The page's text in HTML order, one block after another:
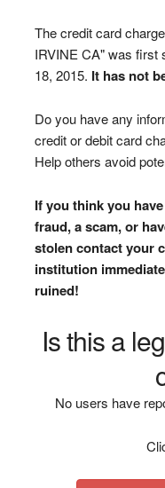
The credit card
IRVINE CA" was first
18, 2015. It has not
Do you have any
credit or debit card
Help others avoid
If you think you
fraud, a scam, or
stolen contact your
institution
ruined!
Is this a
No users have